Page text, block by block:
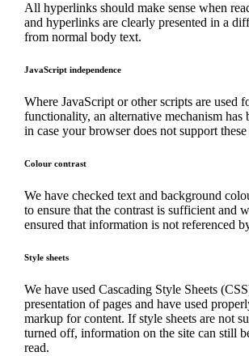
All hyperlinks should make sense when
and hyperlinks are clearly presented in a
from normal body text.
JavaScript independence
Where JavaScript or other scripts are used
functionality, an alternative mechanism has
in case your browser does not support these
Colour contrast
We have checked text and background
to ensure that the contrast is sufficient and
ensured that information is not referenced
Style sheets
We have used Cascading Style Sheets
presentation of pages and have used
markup for content. If style sheets are not
turned off, information on the site can still
read.